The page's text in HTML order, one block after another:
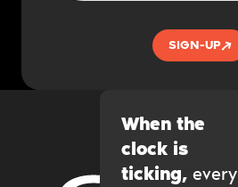
SIGN-UP
When the
clock is
ticking, every